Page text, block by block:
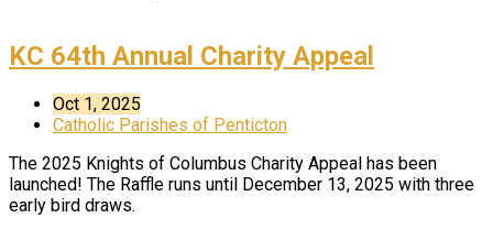
KC 64th Annual Charity Appeal
Oct 1, 2025
Catholic Parishes of Penticton
The 2025 Knights of Columbus Charity Appeal has been
launched! The Raffle runs until December 13, 2025 with three
early bird draws.